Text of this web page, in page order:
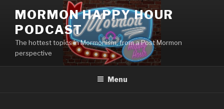
content
MORMON HAPPY HOUR
PODCAST
The hottest topics in Mormonism, from a Post Mormon
perspective
Menu